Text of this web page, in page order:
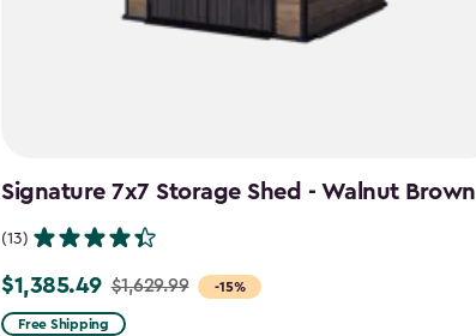
Signature 7x7 Storage Shed - Walnut Brown
(13)
-15%
Price
from
$1,385.49 $1,629.99
Free Shipping